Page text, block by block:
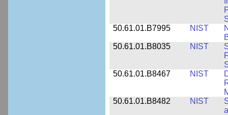
50.61.01.B7995
NIST
50.61.01.B8035
NIST
50.61.01.B8467
NIST
50.61.01.B8482
NIST